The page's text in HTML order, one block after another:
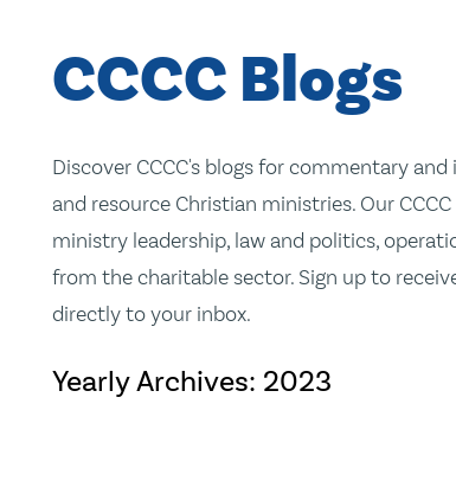
CCCC Blogs
Discover CCCC's blogs for commentary
and resource Christian ministries. Our
ministry leadership, law and politics,
from the charitable sector. Sign up to
directly to your inbox.
Yearly Archives: 2023